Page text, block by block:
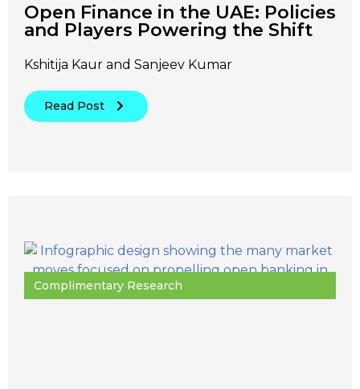
Open Finance in the UAE: Policies
and Players Powering the Shift
Kshitija Kaur and Sanjeev Kumar
Read Post
Complimentary Research